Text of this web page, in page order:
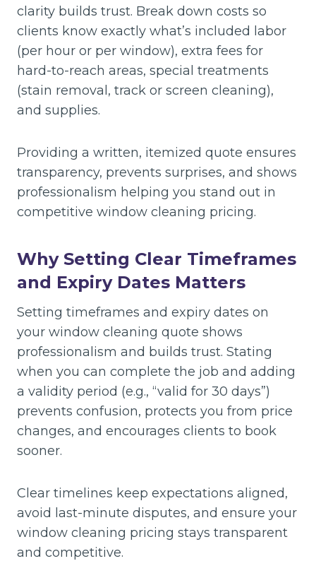
clarity builds trust. Break down costs so
clients know exactly what’s included labor
(per hour or per window), extra fees for
hard-to-reach areas, special treatments
(stain removal, track or screen cleaning),
and supplies.
Providing a written, itemized quote ensures
transparency, prevents surprises, and shows
professionalism helping you stand out in
competitive window cleaning pricing.
Why Setting Clear Timeframes
and Expiry Dates Matters
Setting timeframes and expiry dates on
your window cleaning quote shows
professionalism and builds trust. Stating
when you can complete the job and adding
a validity period (e.g., “valid for 30 days”)
prevents confusion, protects you from price
changes, and encourages clients to book
sooner.
Clear timelines keep expectations aligned,
avoid last-minute disputes, and ensure your
window cleaning pricing stays transparent
and competitive.